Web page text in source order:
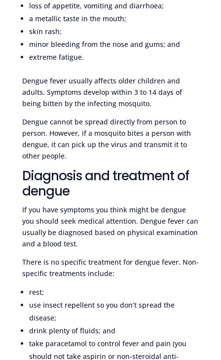
loss of appetite, vomiting and diarrhoea;
a metallic taste in the mouth;
skin rash;
minor bleeding from the nose and gums; and
extreme fatigue.
Dengue fever usually affects older children and
adults. Symptoms develop within 3 to 14 days of
being bitten by the infecting mosquito.
Dengue cannot be spread directly from person to
person. However, if a mosquito bites a person with
dengue, it can pick up the virus and transmit it to
other people.
Diagnosis and treatment of
dengue
If you have symptoms you think might be dengue
you should seek medical attention. Dengue fever can
usually be diagnosed based on physical examination
and a blood test.
There is no specific treatment for dengue fever. Non-
specific treatments include:
rest;
use insect repellent so you don’t spread the
disease;
drink plenty of fluids; and
take paracetamol to control fever and pain (you
should not take aspirin or non-steroidal anti-